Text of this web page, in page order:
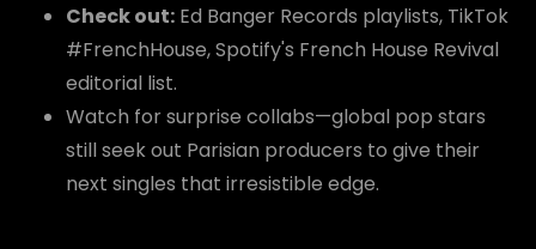
Check out: Ed Banger Records playlists, TikTok
#FrenchHouse, Spotify's French House Revival
editorial list.
Watch for surprise collabs—global pop stars
still seek out Parisian producers to give their
next singles that irresistible edge.